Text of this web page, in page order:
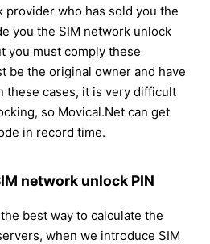
provider who has sold you the
you the SIM network unlock
you must comply these
be the original owner and have
these cases, it is very difficult
so Movical.Net can get
in record time.
network unlock PIN
best way to calculate the
when we introduce SIM